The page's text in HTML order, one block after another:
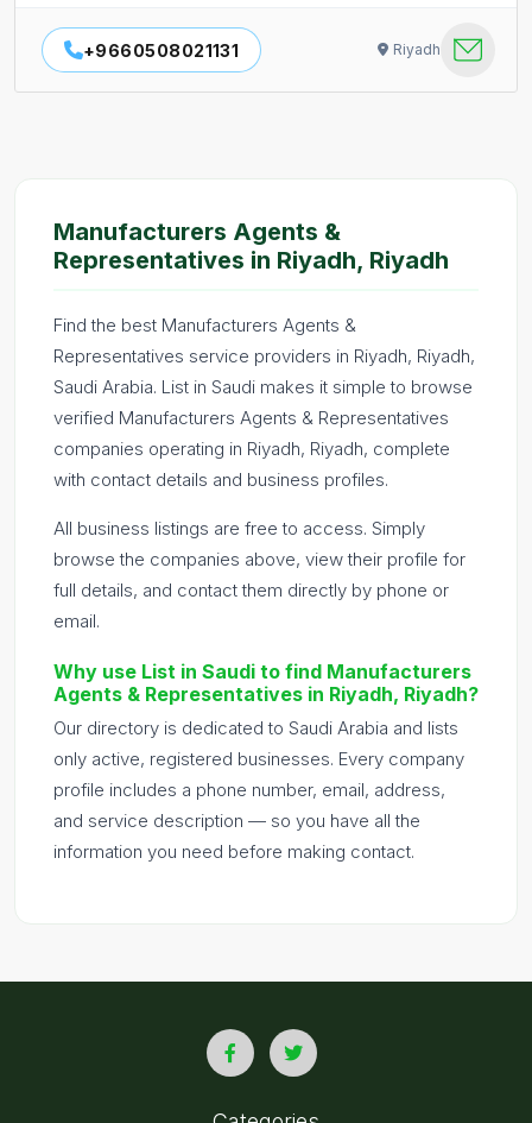
+9660508021131 Riyadh
Manufacturers Agents &
Representatives in Riyadh, Riyadh
Find the best Manufacturers Agents &
Representatives service providers in Riyadh, Riyadh,
Saudi Arabia. List in Saudi makes it simple to browse
verified Manufacturers Agents & Representatives
companies operating in Riyadh, Riyadh, complete
with contact details and business profiles.
All business listings are free to access. Simply
browse the companies above, view their profile for
full details, and contact them directly by phone or
email.
Why use List in Saudi to find Manufacturers
Agents & Representatives in Riyadh, Riyadh?
Our directory is dedicated to Saudi Arabia and lists
only active, registered businesses. Every company
profile includes a phone number, email, address,
and service description — so you have all the
information you need before making contact.